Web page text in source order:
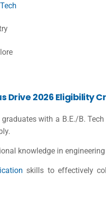
Drive 2026 Eligibility
with a B.E./B.
knowledge in
skills to effectively